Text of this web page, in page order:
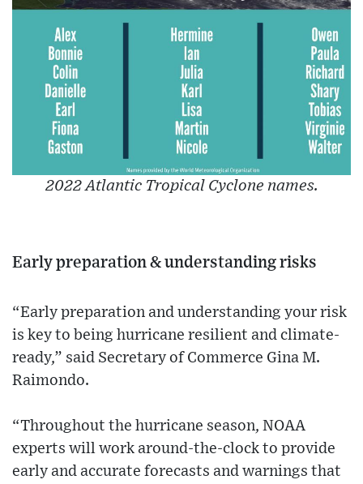
2022 Atlantic Tropical Cyclone names.
Early preparation & understanding risks
“Early preparation and understanding your risk
is key to being hurricane resilient and climate-
ready,” said Secretary of Commerce Gina M.
Raimondo.
“Throughout the hurricane season, NOAA
experts will work around-the-clock to provide
early and accurate forecasts and warnings that